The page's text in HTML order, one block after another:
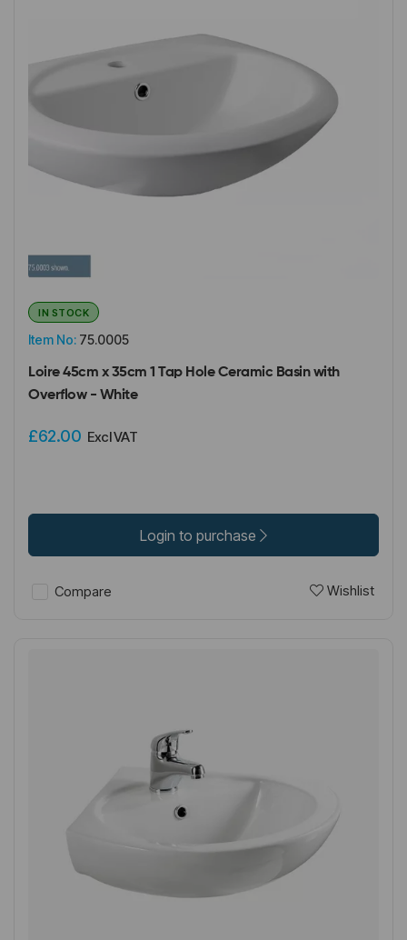
Item No: 75.0005
IN STOCK
Loire 45cm x 35cm 1 Tap Hole Ceramic Basin with
Overflow - White
£62.00 Excl VAT
Login to purchase
Compare Wishlist